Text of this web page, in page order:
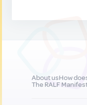
About usHow
The RALF